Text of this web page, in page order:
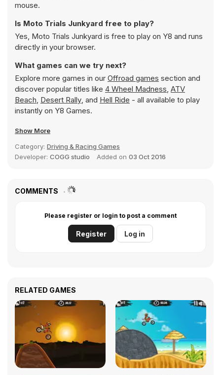
mouse.
Is Moto Trials Junkyard free to play?
Yes, Moto Trials Junkyard is free to play on Y8 and runs
directly in your browser.
What games can we try next?
Explore more games in our Offroad games section and
discover popular titles like 4 Wheel Madness, ATV
Beach, Desert Rally, and Hell Ride - all available to play
instantly on Y8 Games.
Show More
Category: Driving & Racing Games
Developer: COGG studio Added on 03 Oct 2016
COMMENTS
Please register or login to post a comment
Register Log in
RELATED GAMES